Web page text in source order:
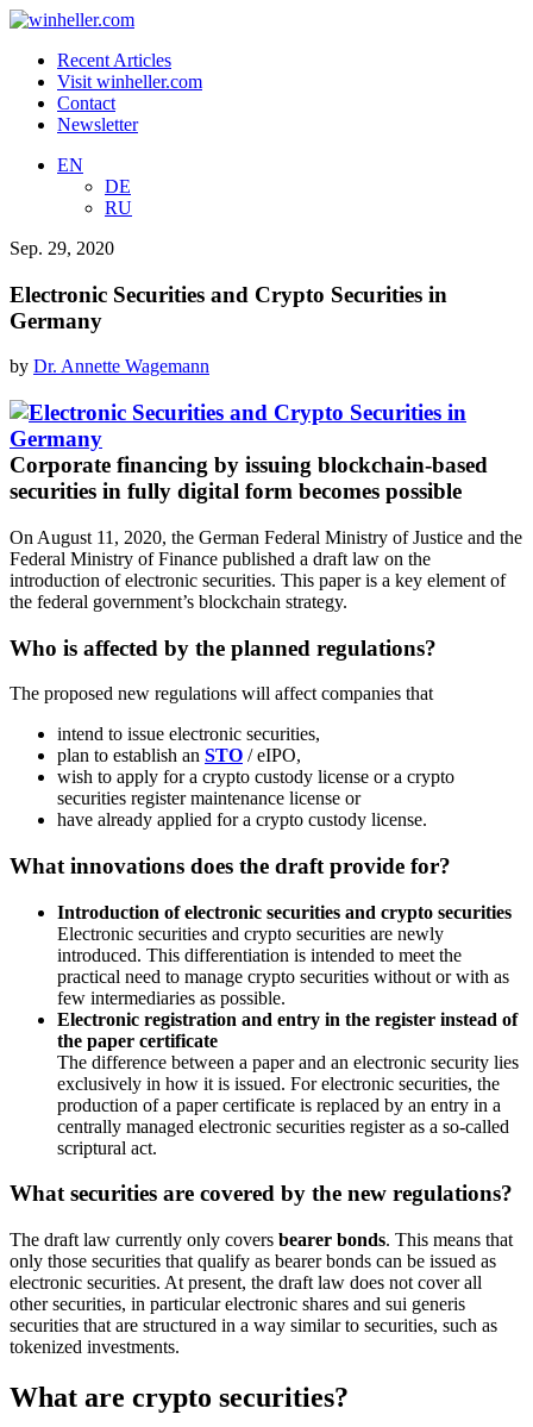
Recent Articles
Visit winheller.com
Contact
Newsletter
EN
DE
RU
Sep. 29, 2020
Electronic Securities and Crypto Securities in
Germany
by Dr. Annette Wagemann
Corporate financing by issuing blockchain-based
securities in fully digital form becomes possible
On August 11, 2020, the German Federal Ministry of Justice and the
Federal Ministry of Finance published a draft law on the
introduction of electronic securities. This paper is a key element of
the federal government’s blockchain strategy.
Who is affected by the planned regulations?
The proposed new regulations will affect companies that
intend to issue electronic securities,
plan to establish an STO / eIPO,
wish to apply for a crypto custody license or a crypto
securities register maintenance license or
have already applied for a crypto custody license.
What innovations does the draft provide for?
Introduction of electronic securities and crypto securities
Electronic securities and crypto securities are newly
introduced. This differentiation is intended to meet the
practical need to manage crypto securities without or with as
few intermediaries as possible.
Electronic registration and entry in the register instead of
the paper certificate
The difference between a paper and an electronic security lies
exclusively in how it is issued. For electronic securities, the
production of a paper certificate is replaced by an entry in a
centrally managed electronic securities register as a so-called
scriptural act.
What securities are covered by the new regulations?
The draft law currently only covers bearer bonds. This means that
only those securities that qualify as bearer bonds can be issued as
electronic securities. At present, the draft law does not cover all
other securities, in particular electronic shares and sui generis
securities that are structured in a way similar to securities, such as
tokenized investments.
What are crypto securities?